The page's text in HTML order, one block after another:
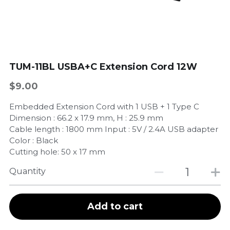
TUM-11BL USBA+C Extension Cord 12W
$9.00
Embedded Extension Cord with 1 USB + 1 Type C
Dimension : 66.2 x 17.9 mm, H : 25.9 mm
Cable length : 1800 mm Input : 5V / 2.4A USB adapter
Color : Black
Cutting hole: 50 x 17 mm
Quantity
Add to cart